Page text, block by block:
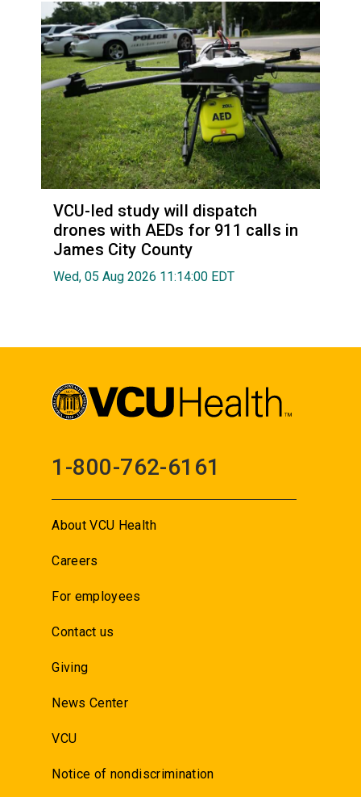
VCU-led study will dispatch
drones with AEDs for 911 calls in
James City County
Wed, 05 Aug 2026 11:14:00 EDT
1-800-762-6161
About VCU Health
Careers
For employees
Contact us
Giving
News Center
VCU
Notice of nondiscrimination